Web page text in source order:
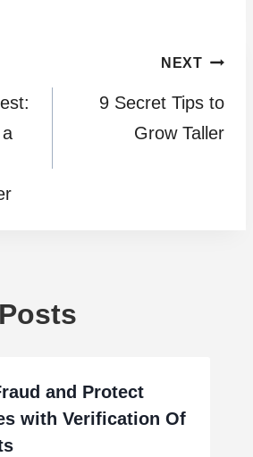
NEXT
9 Secret Tips to
Grow Taller
and Protect
with Verification Of